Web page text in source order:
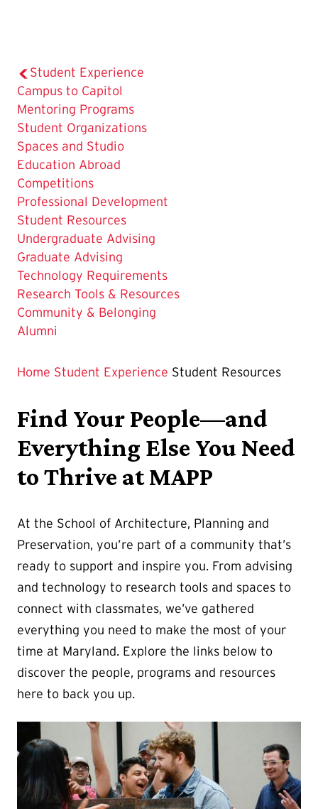
Student Experience
Campus to Capitol
Mentoring Programs
Student Organizations
Spaces and Studio
Education Abroad
Competitions
Professional Development
The
Current
Page
is
Student Resources
Undergraduate Advising
Graduate Advising
Technology Requirements
Research Tools & Resources
Community & Belonging
Alumni
Home Student Experience Student Resources
Find Your People—and
Everything Else You Need
to Thrive at MAPP
At the School of Architecture, Planning and
Preservation, you’re part of a community that’s
ready to support and inspire you. From advising
and technology to research tools and spaces to
connect with classmates, we’ve gathered
everything you need to make the most of your
time at Maryland. Explore the links below to
discover the people, programs and resources
here to back you up.